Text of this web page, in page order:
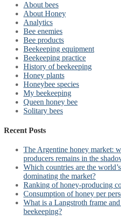
About bees
About Honey
Analytics
Bee enemies
Bee products
Beekeeping equipment
Beekeeping practice
History of beekeeping
Honey plants
Honeybee species
My beekeeping
Queen honey bee
Solitary bees
Recent Posts
The Argentine honey market:
producers remains in the
Which countries are the
dominating the market?
Ranking of honey-producing
Consumption of honey per
What is a Langstroth frame
beekeeping?